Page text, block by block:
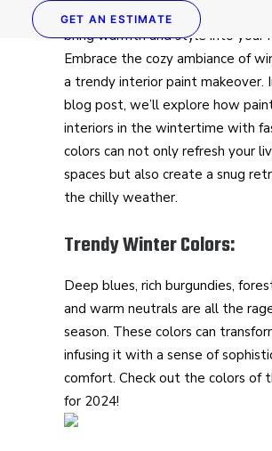
GET AN ESTIMATE
a serene white, it’s the perfect
bring warmth and style into your
Embrace the cozy ambiance of
a trendy interior paint makeover.
blog post, we’ll explore how
interiors in the wintertime with
colors can not only refresh your
spaces but also create a snug
the chilly weather.
Trendy Winter Colors:
Deep blues, rich burgundies,
and warm neutrals are all the
season. These colors can
infusing it with a sense of
comfort. Check out the colors of
for 2024!